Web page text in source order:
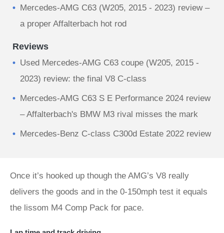
Mercedes-AMG C63 (W205, 2015 - 2023) review –
a proper Affalterbach hot rod
Reviews
Used Mercedes-AMG C63 coupe (W205, 2015 -
2023) review: the final V8 C-class
Mercedes-AMG C63 S E Performance 2024 review
– Affalterbach's BMW M3 rival misses the mark
Mercedes-Benz C-class C300d Estate 2022 review
Once it’s hooked up though the AMG’s V8 really
delivers the goods and in the 0-150mph test it equals
the lissom M4 Comp Pack for pace.